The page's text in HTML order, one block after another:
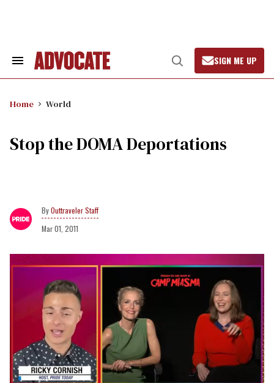
Search
Open
Search
SIGN ME UP
Home World
Stop the DOMA Deportations
Outtraveler Staff
Mar 01, 2011